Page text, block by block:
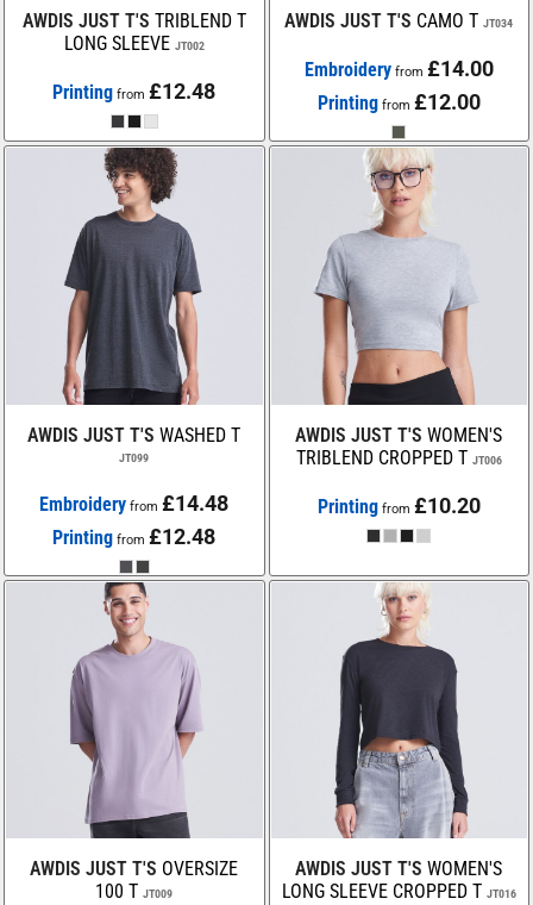
AWDIS JUST T'S TRIBLEND T
LONG SLEEVE JT002
Printing from£12.48
AWDIS JUST T'S CAMO T JT034
Embroideryfrom £14.00
Printing from £12.00
AWDIS JUST T'S WASHED T
JT099
Embroidery from£14.48
Printing from£12.48
AWDIS JUST T'S WOMEN'S
TRIBLEND CROPPED T JT006
Printing from £10.20
AWDIS JUST T'S OVERSIZE
100 T JT009
AWDIS JUST T'S WOMEN'S
LONG SLEEVE CROPPED T JT016